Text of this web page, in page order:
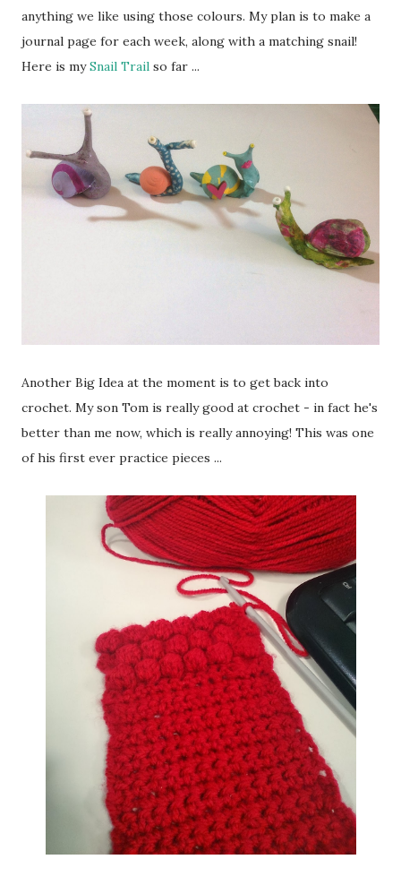
anything we like using those colours. My plan is to make a
journal page for each week, along with a matching snail!
Here is mySnail Trail so far ...
Another Big Idea at the moment is to get back into
crochet. My son Tom is really good at crochet - in fact he's
better than me now, which is really annoying! This was one
of his first ever practice pieces ...